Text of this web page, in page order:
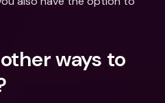
ways to